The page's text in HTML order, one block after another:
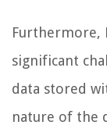
Furthermore,
significant
data stored
nature of the